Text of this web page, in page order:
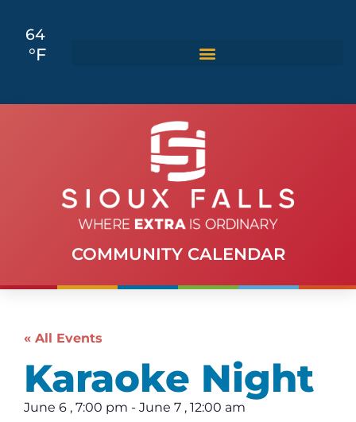
64
°F
COMMUNITY CALENDAR
« All Events
Karaoke Night
June 6 , 7:00 pm - June 7 , 12:00 am